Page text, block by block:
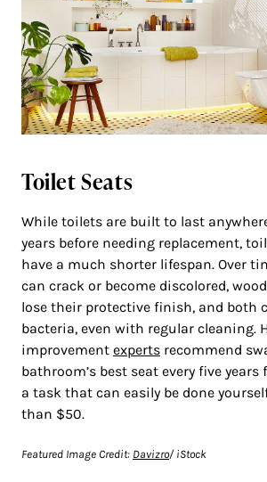
Toilet Seats
While toilets are built to last
years before needing replacement,
have a much shorter lifespan. Over
can crack or become discolored,
lose their protective finish, and both
bacteria, even with regular cleaning.
improvement experts recommend
bathroom’s best seat every five
a task that can easily be done
than $50.
Featured Image Credit: Davizro/ iStock